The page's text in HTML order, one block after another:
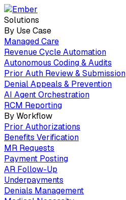
Solutions
By Use Case
Managed Care
Revenue Cycle Automation
Autonomous Coding & Audits
Prior Auth Review & Submission
Denial Appeals & Prevention
AI Agent Orchestration
RCM Reporting
By Workflow
Prior Authorizations
Benefits Verification
MR Requests
Payment Posting
AR Follow-Up
Underpayments
Denials Management